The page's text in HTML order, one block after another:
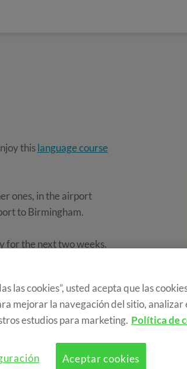
thislanguage course
ones, in the airport
to Birmingham.
for the next two weeks.
las cookies”, usted acepta que las
mejorar la navegación del sitio, analizar
estudios para marketing. Política de
Aceptar cookies